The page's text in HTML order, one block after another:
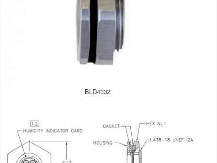
BLD4332